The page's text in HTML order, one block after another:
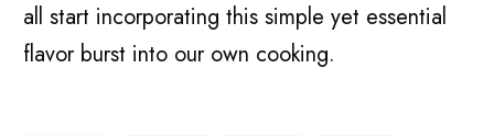
all start incorporating this simple yet essential
flavor burst into our own cooking.